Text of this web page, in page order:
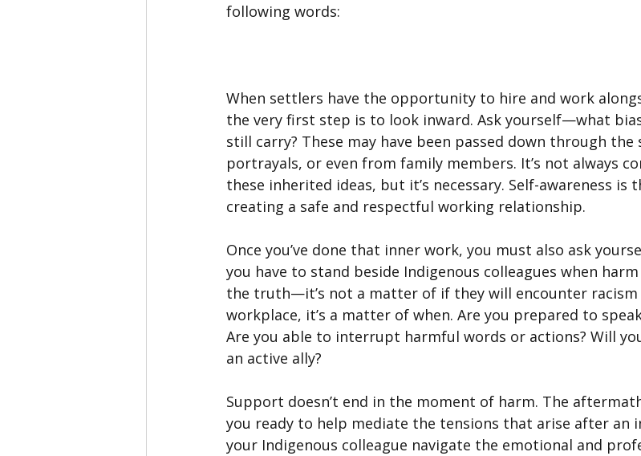
following words:
When settlers have the opportunity to hire and work
the very first step is to look inward. Ask yourself—what
still carry? These may have been passed down through the
portrayals, or even from family members. It’s not always
these inherited ideas, but it’s necessary. Self-awareness
creating a safe and respectful working relationship.
Once you’ve done that inner work, you must also ask
you have to stand beside Indigenous colleagues when harm
the truth—it’s not a matter of if they will encounter
workplace, it’s a matter of when. Are you prepared to
Are you able to interrupt harmful words or actions? Will
an active ally?
Support doesn’t end in the moment of harm. The
you ready to help mediate the tensions that arise after an
your Indigenous colleague navigate the emotional and